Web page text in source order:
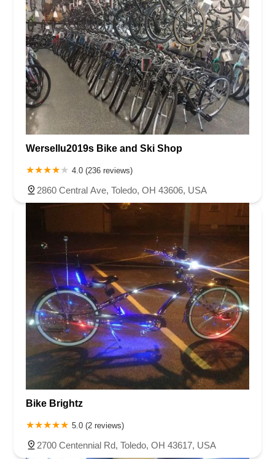
Wersellu2019s Bike and Ski Shop
4.0 (236 reviews)
2860 Central Ave, Toledo, OH 43606, USA
Bike Brightz
5.0 (2 reviews)
2700 Centennial Rd, Toledo, OH 43617, USA